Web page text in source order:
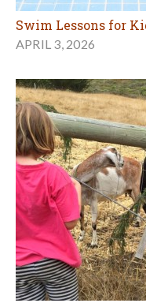
Swim Lessons for
APRIL 3, 2026